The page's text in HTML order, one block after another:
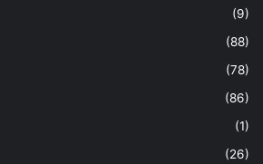
(9)
(88)
(78)
(86)
(1)
(26)